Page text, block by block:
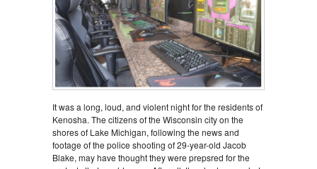
It was a long, loud, and violent night for the residents of
Kenosha. The citizens of the Wisconsin city on the
shores of Lake Michigan, following the news and
footage of the police shooting of 29-year-old Jacob
Blake, may have thought they were prepsred for the